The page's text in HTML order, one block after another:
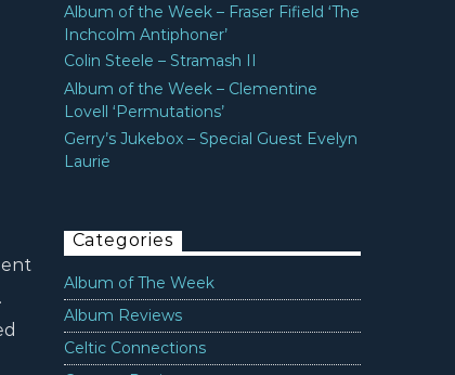
Album of the Week – Fraser Fifield ‘The
Inchcolm Antiphoner’
Colin Steele – Stramash II
Album of the Week – Clementine
Lovell ‘Permutations’
Gerry’s Jukebox – Special Guest Evelyn
Laurie
Categories
Album of The Week
Album Reviews
Celtic Connections